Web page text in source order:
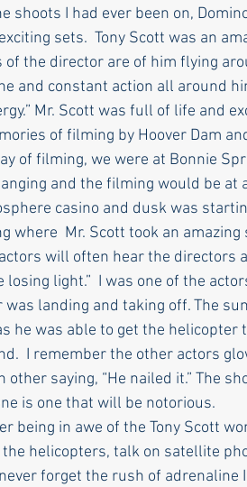
shoots I had ever been on,
sets.  Tony Scott was an
of the director are of him flying
and constant action all around
Mr. Scott was full of life and
of filming by Hoover Dam
of filming, we were at Bonnie
and the filming would be
casino and dusk was
where  Mr. Scott took an
will often hear the directors
losing light.”  I was one of the
was landing and taking off. The
he was able to get the
I remember the other actors
other saying, “He nailed it.” The
is one that will be notorious.
being in awe of the Tony Scott
helicopters, talk on satellite
forget the rush of